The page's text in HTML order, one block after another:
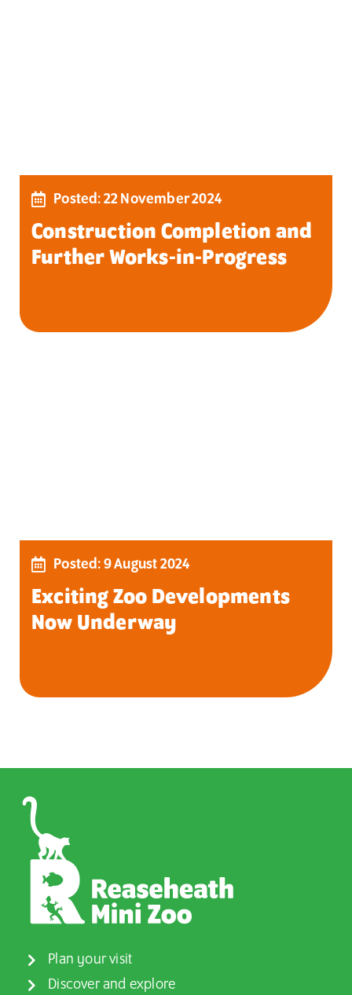
Posted: 22 November 2024
Construction Completion and
Further Works-in-Progress
Posted: 9 August 2024
Exciting Zoo Developments
Now Underway
Plan your visit
Discover and explore